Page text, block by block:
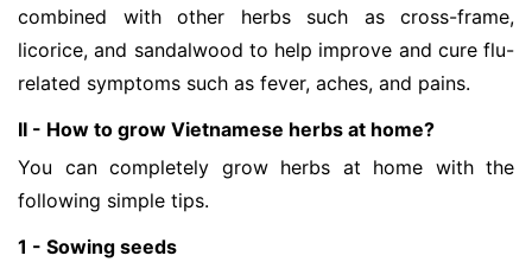
combined with other herbs such as cross-frame,
licorice, and sandalwood to help improve and cure flu-
related symptoms such as fever, aches, and pains.
II - How to grow Vietnamese herbs at home?
You can completely grow herbs at home with the
following simple tips.
1 - Sowing seeds